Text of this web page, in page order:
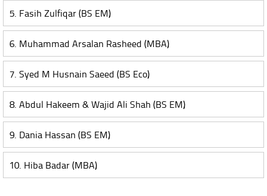
5. Fasih Zulfiqar (BS EM)
6. Muhammad Arsalan Rasheed (MBA)
7. Syed M Husnain Saeed (BS Eco)
8. Abdul Hakeem & Wajid Ali Shah (BS EM)
9. Dania Hassan (BS EM)
10. Hiba Badar (MBA)